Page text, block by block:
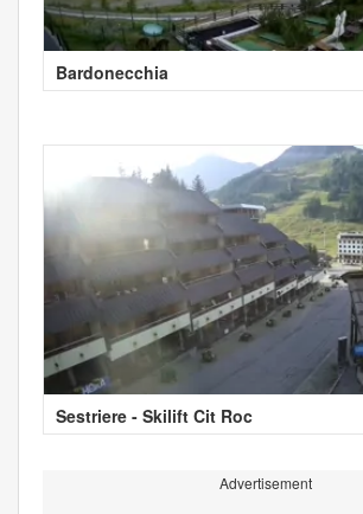
Bardonecchia
Sestriere - Skilift Cit Roc
Advertisement